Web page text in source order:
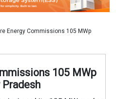
Energy Commissions 105 MWp
105 MWp